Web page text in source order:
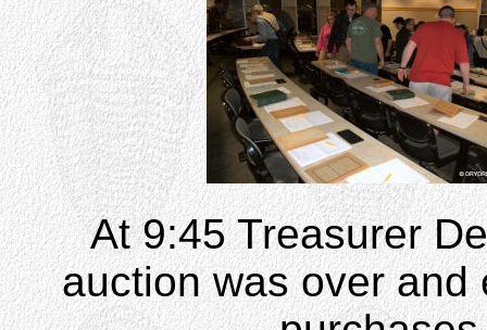
At 9:45 Treasurer
auction was over and